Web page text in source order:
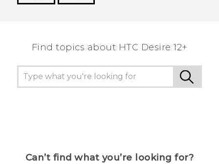
Find topics about HTC Desire 12+
Can’t find what you’re looking for?